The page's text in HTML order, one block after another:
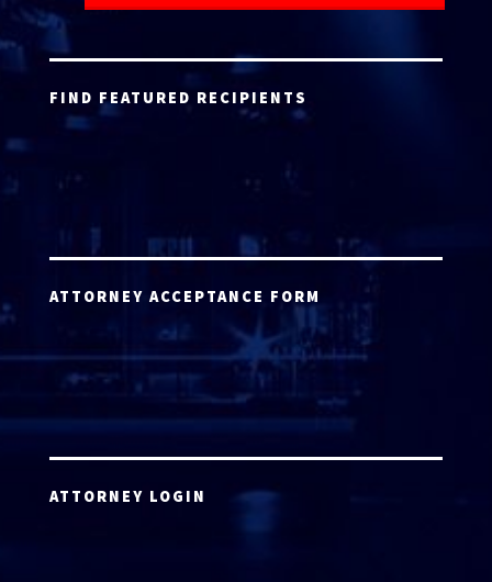
FIND FEATURED RECIPIENTS
ATTORNEY ACCEPTANCE FORM
ATTORNEY LOGIN